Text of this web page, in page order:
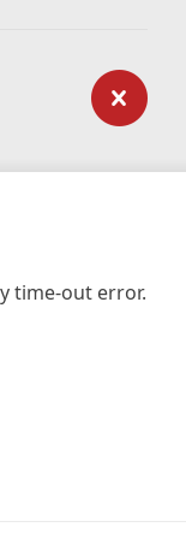
time-out error.